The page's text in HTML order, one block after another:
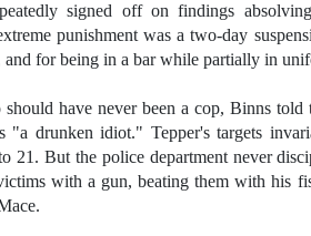
signed off on findings
punishment was a two-day
and for being in a bar while partially in
have never been a cop, Binns
"a drunken idiot." Tepper's targets
21. But the police department never
with a gun, beating them with his